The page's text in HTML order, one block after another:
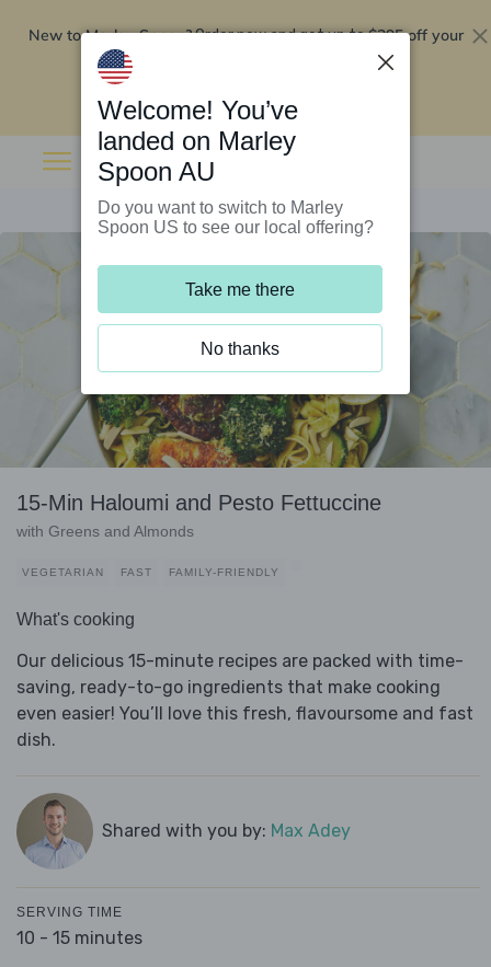
New to Marley Spoon?Order now and get up to$295 off your
15-Min Haloumi and Pesto Fettuccine
with Greens and Almonds
VEGETARIAN FAST FAMILY-FRIENDLY
What's cooking
Our delicious 15-minute recipes are packed with time-
saving, ready-to-go ingredients that make cooking
even easier! You’ll love this fresh, flavoursome and fast
dish.
Shared with you by: Max Adey
SERVING TIME
10 - 15 minutes
Welcome! You’ve
landed on Marley
Spoon AU
Do you want to switch to Marley
Spoon US to see our local offering?
Take me there
No thanks